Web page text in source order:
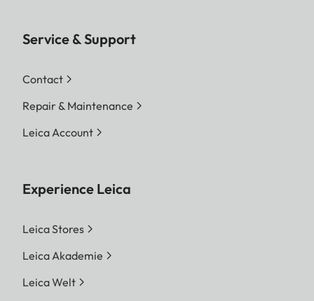
Service & Support
Contact
Repair & Maintenance
Leica Account
Experience Leica
Leica Stores
Leica Akademie
Leica Welt